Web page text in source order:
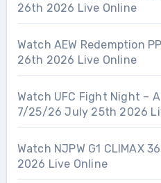
26th 2026 Live Online
Watch AEW Redemption
26th 2026 Live Online
Watch UFC Fight Night –
7/25/26 July 25th 2026
Watch NJPW G1 CLIMAX
2026 Live Online